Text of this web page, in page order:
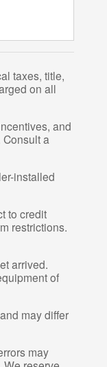
taxes, title,
on all
and
a
installed
to credit
restrictions.
arrived.
of
may differ
may